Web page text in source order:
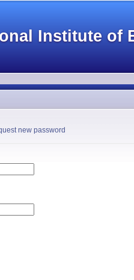
content
Institute of
new password